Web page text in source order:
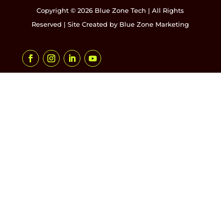
Copyright © 2026 Blue Zone Tech | All Rights
Reserved | Site Created by Blue Zone Marketing
FacebookInstagram
LinkedInYouTube